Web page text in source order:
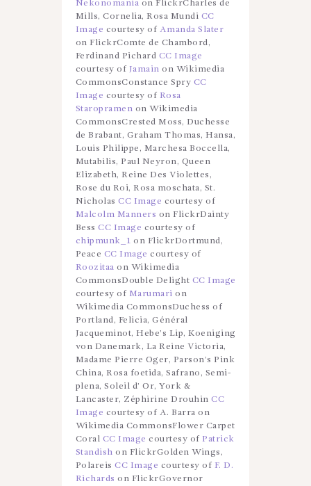
Nekonomania on FlickrCharles de
Mills, Cornelia, Rosa Mundi CC
Image courtesy of Amanda Slater
on FlickrComte de Chambord,
Ferdinand Pichard CC Image
courtesy of Jamain on Wikimedia
CommonsConstance Spry CC
Image courtesy of Rosa
Staropramen on Wikimedia
CommonsCrested Moss, Duchesse
de Brabant, Graham Thomas, Hansa,
Louis Philippe, Marchesa Boccella,
Mutabilis, Paul Neyron, Queen
Elizabeth, Reine Des Violettes,
Rose du Roi, Rosa moschata, St.
Nicholas CC Image courtesy of
Malcolm Manners on FlickrDainty
Bess CC Image courtesy of
chipmunk_1 on FlickrDortmund,
Peace CC Image courtesy of
Roozitaa on Wikimedia
CommonsDouble Delight CC Image
courtesy of Marumari on
Wikimedia CommonsDuchess of
Portland, Felicia, Général
Jacqueminot, Hebe’s Lip, Koeniging
von Danemark, La Reine Victoria,
Madame Pierre Oger, Parson’s Pink
China, Rosa foetida, Safrano, Semi-
plena, Soleil d’ Or, York &
Lancaster, Zéphirine Drouhin CC
Image courtesy of A. Barra on
Wikimedia CommonsFlower Carpet
Coral CC Image courtesy of Patrick
Standish on FlickrGolden Wings,
Polareis CC Image courtesy of F. D.
Richards on FlickrGovernor